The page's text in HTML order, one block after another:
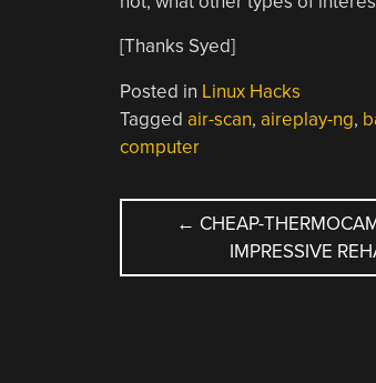
[Thanks Syed]
Posted in Linux Hacks
Tagged air-scan, aireplay-ng,
computer
POST
← CHEAP-
IMPRESSIVE